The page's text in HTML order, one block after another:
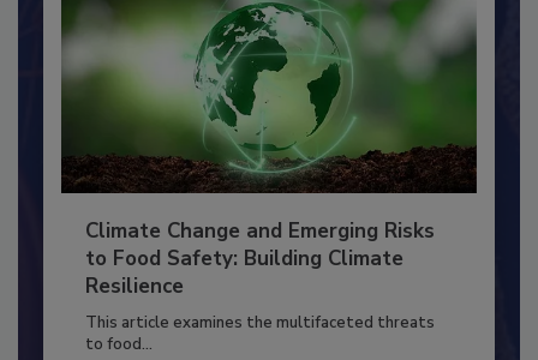
Climate Change and Emerging Risks
to Food Safety: Building Climate
Resilience
This article examines the multifaceted threats
to food...